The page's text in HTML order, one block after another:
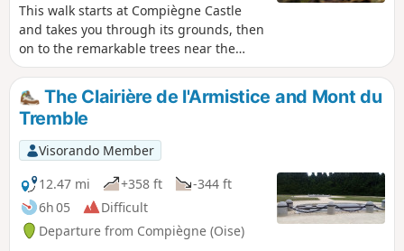
This walk starts at Compiègne Castle
and takes you through its grounds, then
on to the remarkable trees near the
Allée des Beaux Monts, passing by the
Boute des Beaux Monts and its
viewpoint over Compiègne. It is a
condensed version of the beauty and
pleasures of Compiègne and its forest.
The Clairière de l'Armistice and Mont du
Tremble
Visorando Member
12.47 mi
+358 ft
-344 ft
6h 05
Difficult
Departure from Compiègne (Oise)